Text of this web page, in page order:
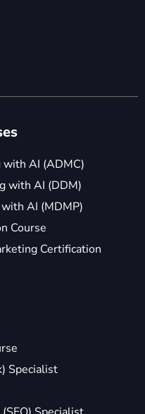
AI (ADMC)
with AI (DDM)
AI (MDMP)
Course
Certification
Specialist